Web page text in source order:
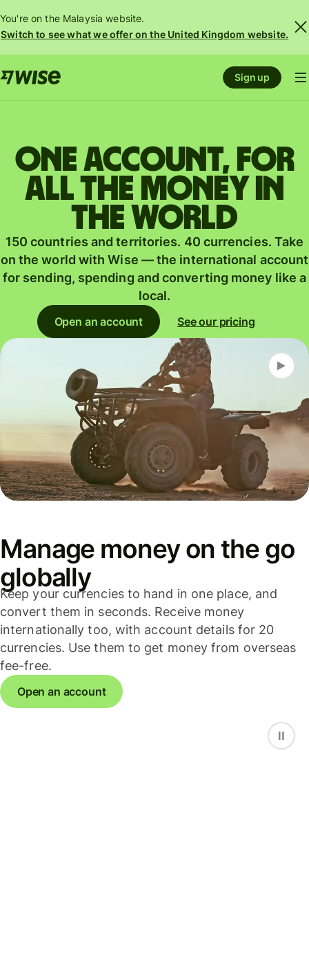
You're on the Malaysia website.
Switch to see what we offer on the United Kingdom website.
Sign up
One account, for
all the money in
the world
150 countries and territories. 40 currencies. Take
on the world with Wise — the international account
for sending, spending and converting money like a
local.
Open an account See our pricing
Manage money on the go
globally
Keep your currencies to hand in one place, and
convert them in seconds. Receive money
internationally too, with account details for 20
currencies. Use them to get money from overseas
fee-free.
Open an account